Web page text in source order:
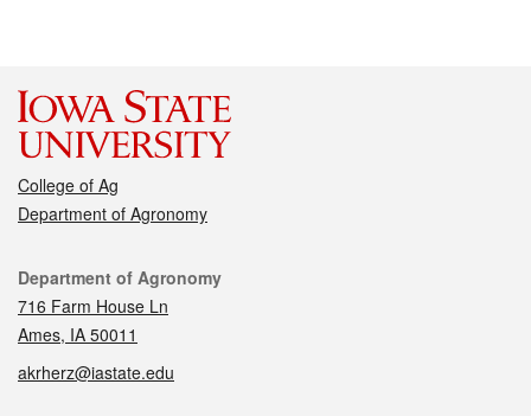
College of Ag
Department of Agronomy
Contact
Department of Agronomy
716 Farm House Ln
Ames, IA 50011
akrherz@iastate.edu